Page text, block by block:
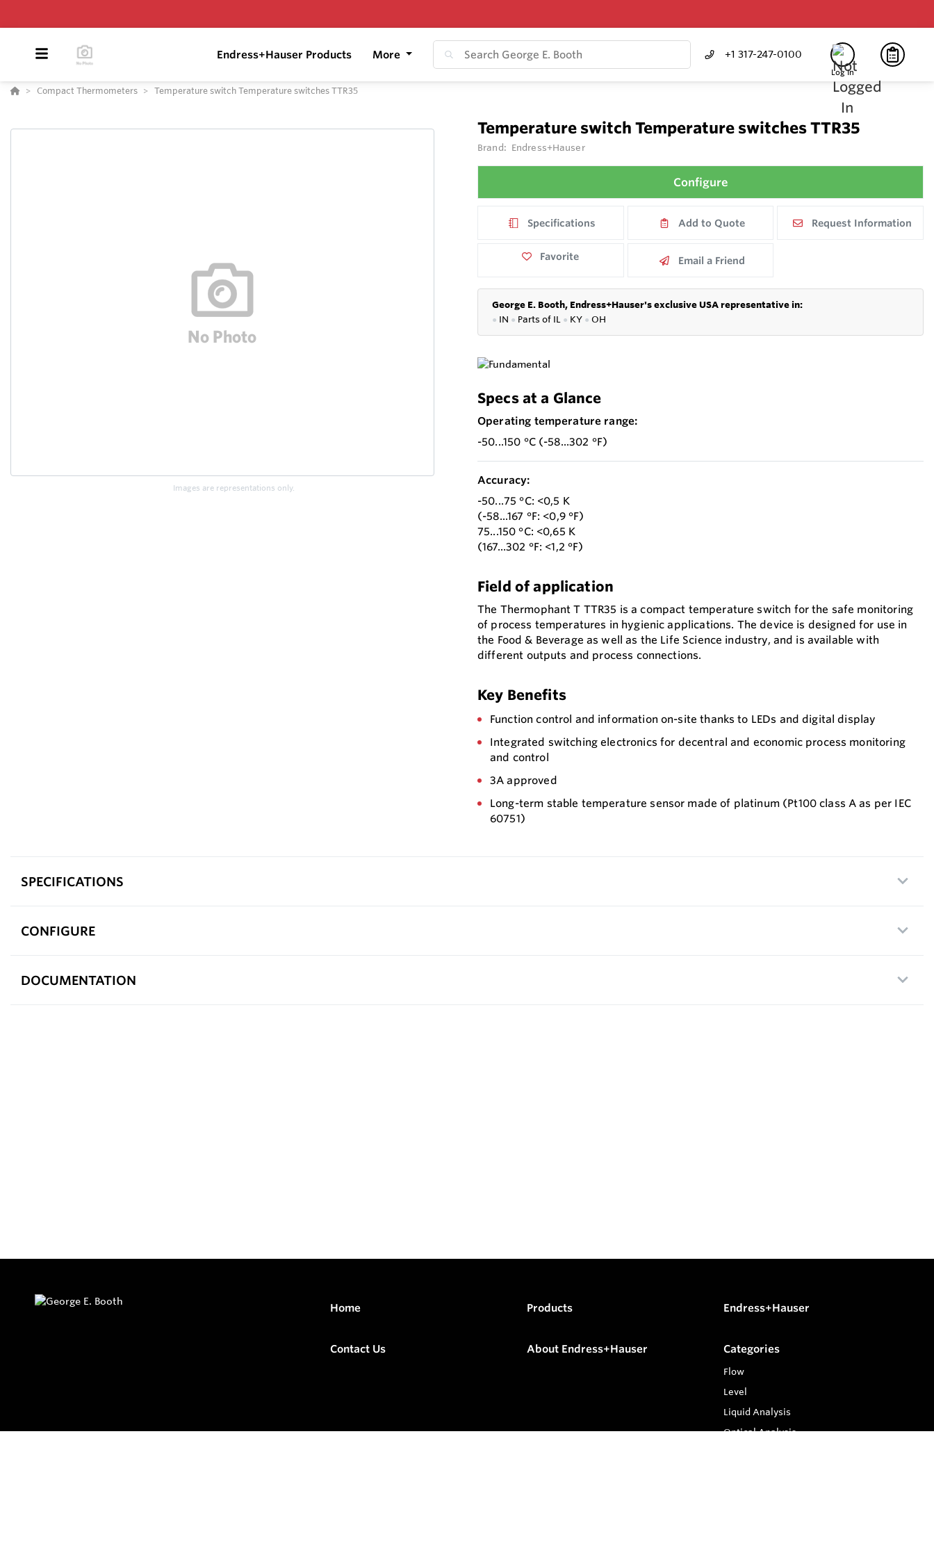
Endress+Hauser Products More +1 317-247-0100
Log In
Compact Thermometers Temperature switch Temperature switches TTR35
Images are representations only.
Temperature switch Temperature switches TTR35
Brand: Endress+Hauser
Configure
Specifications Add to Quote Request Information
Favorite Email a Friend
George E. Booth, Endress+Hauser's exclusive USA representative in:
● IN ● Parts of IL ● KY ● OH
Specs at a Glance
Operating temperature range:
-50...150 °C (-58...302 °F)
Accuracy:
-50...75 °C: <0,5 K
(-58...167 °F: <0,9 °F)
75...150 °C: <0,65 K
(167...302 °F: <1,2 °F)
Field of application
The Thermophant T TTR35 is a compact temperature switch for the safe monitoring
of process temperatures in hygienic applications. The device is designed for use in
the Food & Beverage as well as the Life Science industry, and is available with
different outputs and process connections.
Key Benefits
Function control and information on-site thanks to LEDs and digital display
Integrated switching electronics for decentral and economic process monitoring
and control
3A approved
Long-term stable temperature sensor made of platinum (Pt100 class A as per IEC
60751)
SPECIFICATIONS
CONFIGURE
DOCUMENTATION
Home Products Endress+Hauser
Contact Us About Endress+Hauser Categories
Flow
Level
Liquid Analysis
Optical Analysis